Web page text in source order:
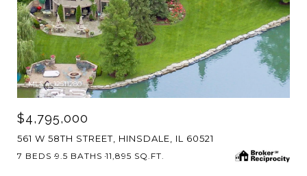
MLS #: 12511280
$4,795,000
561 W 58TH STREET, HINSDALE, IL 60521
7 BEDS 9.5 BATHS 11,895 SQ.FT.